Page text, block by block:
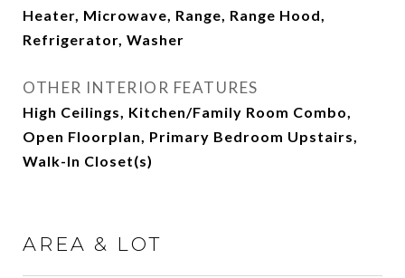
Heater, Microwave, Range, Range Hood,
Refrigerator, Washer
OTHER INTERIOR FEATURES
High Ceilings, Kitchen/Family Room Combo,
Open Floorplan, Primary Bedroom Upstairs,
Walk-In Closet(s)
AREA & LOT